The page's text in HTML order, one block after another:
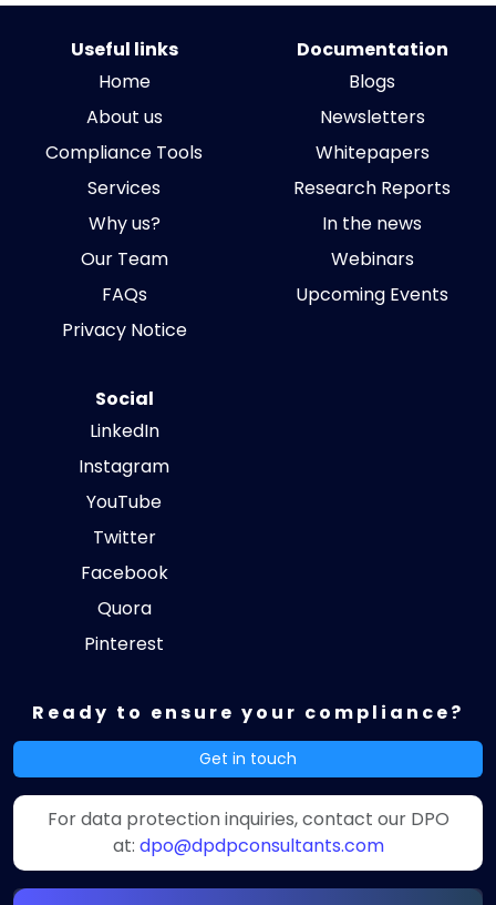
Useful links
Home
About us
Compliance Tools
Services
Why us?
Our Team
FAQs
Privacy Notice
Documentation
Blogs
Newsletters
Whitepapers
Research Reports
In the news
Webinars
Upcoming Events
Social
LinkedIn
Instagram
YouTube
Twitter
Facebook
Quora
Pinterest
Ready to ensure your compliance?
Get in touch
For data protection inquiries, contact our DPO
at: dpo@dpdpconsultants.com